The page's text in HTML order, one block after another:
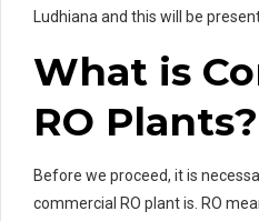
Ludhiana and this will be
What is
RO Plants?
Before we proceed, it is
commercial RO plant is. RO